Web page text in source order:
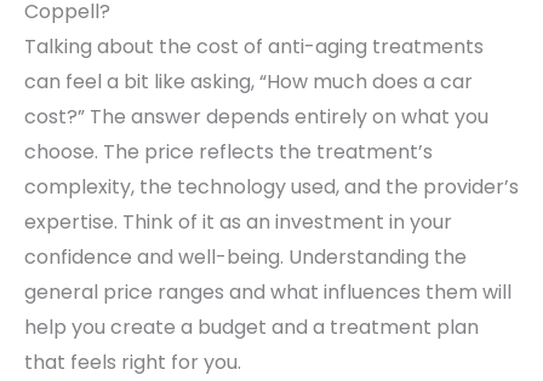
Coppell?
Talking about the cost of anti-aging treatments
can feel a bit like asking, “How much does a car
cost?” The answer depends entirely on what you
choose. The price reflects the treatment’s
complexity, the technology used, and the provider’s
expertise. Think of it as an investment in your
confidence and well-being. Understanding the
general price ranges and what influences them will
help you create a budget and a treatment plan
that feels right for you.